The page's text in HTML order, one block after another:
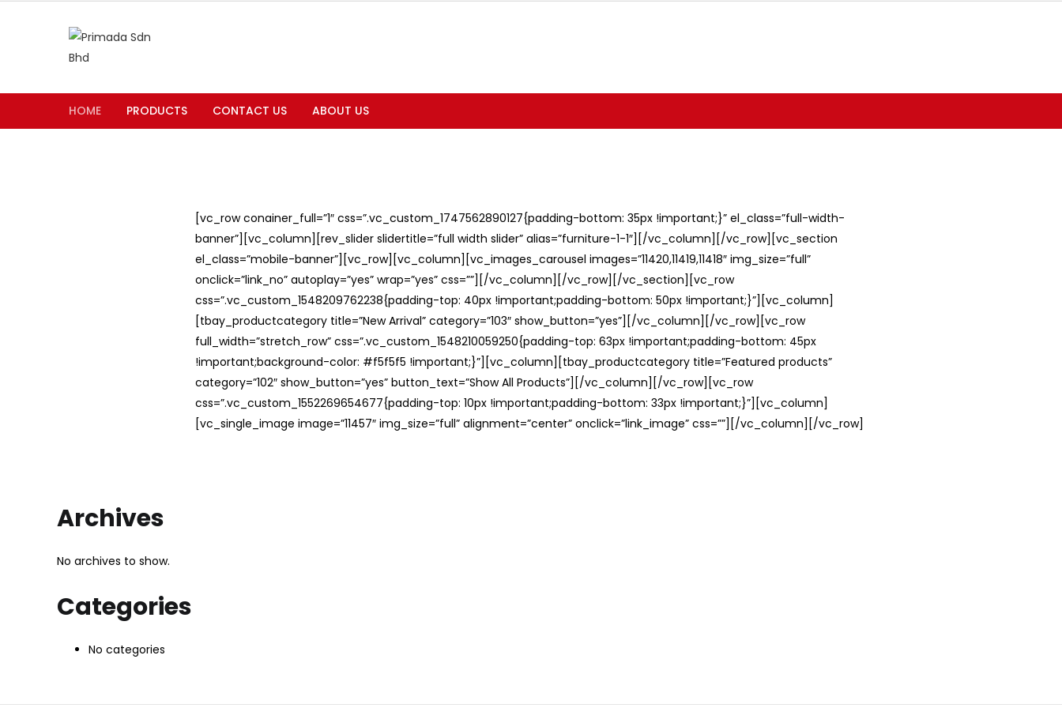
HOME PRODUCTS CONTACT US ABOUT US
[vc_row conainer_full=”1″ css=”.vc_custom_1747562890127{padding-bottom: 35px !important;}” el_class=”full-width-
banner”][vc_column][rev_slider slidertitle=”full width slider” alias=”furniture-1-1″][/vc_column][/vc_row][vc_section
el_class=”mobile-banner”][vc_row][vc_column][vc_images_carousel images=”11420,11419,11418″ img_size=”full”
onclick=”link_no” autoplay=”yes” wrap=”yes” css=””][/vc_column][/vc_row][/vc_section][vc_row
css=”.vc_custom_1548209762238{padding-top: 40px !important;padding-bottom: 50px !important;}”][vc_column]
[tbay_productcategory title=”New Arrival” category=”103″ show_button=”yes”][/vc_column][/vc_row][vc_row
full_width=”stretch_row” css=”.vc_custom_1548210059250{padding-top: 63px !important;padding-bottom: 45px
!important;background-color: #f5f5f5 !important;}”][vc_column][tbay_productcategory title=”Featured products”
category=”102″ show_button=”yes” button_text=”Show All Products”][/vc_column][/vc_row][vc_row
css=”.vc_custom_1552269654677{padding-top: 10px !important;padding-bottom: 33px !important;}”][vc_column]
[vc_single_image image=”11457″ img_size=”full” alignment=”center” onclick=”link_image” css=””][/vc_column][/vc_row]
Archives
No archives to show.
Categories
No categories